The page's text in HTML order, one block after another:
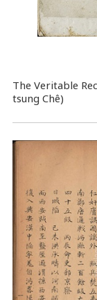
The Veritable
tsung Chê)